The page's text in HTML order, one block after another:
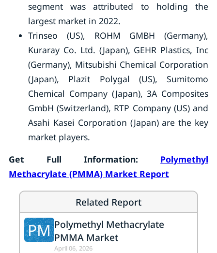
segment was attributed to holding the
largest market in 2022.
Trinseo (US), ROHM GMBH (Germany),
Kuraray Co. Ltd. (Japan), GEHR Plastics, Inc
(Germany), Mitsubishi Chemical Corporation
(Japan), Plazit Polygal (US), Sumitomo
Chemical Company (Japan), 3A Composites
GmbH (Switzerland), RTP Company (US) and
Asahi Kasei Corporation (Japan) are the key
market players.
Get Full Information: Polymethyl
Methacrylate (PMMA) Market Report
Related Report
PM Polymethyl Methacrylate
PMMA Market
April 06, 2026